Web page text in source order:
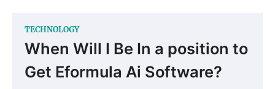
TECHNOLOGY
When Will I Be In a position to
Get Eformula Ai Software?